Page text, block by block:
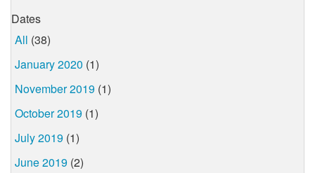
Dates
All (38)
January 2020 (1)
November 2019 (1)
October 2019 (1)
July 2019 (1)
June 2019 (2)